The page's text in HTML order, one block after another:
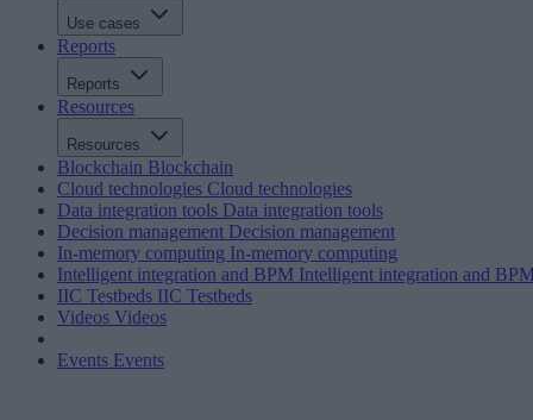
Use cases
Reports
Reports
Resources
Resources
Blockchain Blockchain
Cloud technologies Cloud technologies
Data integration tools Data integration tools
Decision management Decision management
In-memory computing In-memory computing
Intelligent integration and BPM Intelligent integration and
IIC Testbeds IIC Testbeds
Videos Videos
Events Events